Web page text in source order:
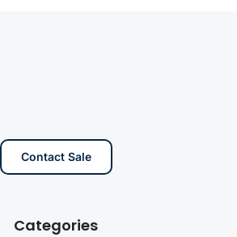
Contact Sale
Categories